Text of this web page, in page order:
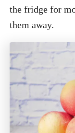
the fridge for
them away.